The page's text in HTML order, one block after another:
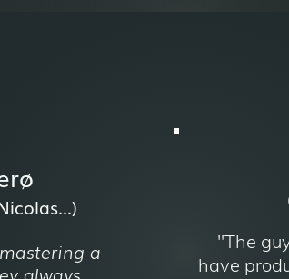
a
"The
have